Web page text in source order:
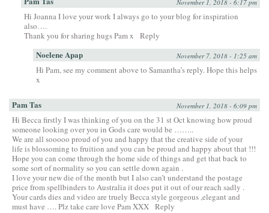
November 1, 2018 - 6:17 pm
Hi Joanna I love your work I always go to your blog for inspiration
also….
Thank you for sharing hugs Pam x
Reply
Noelene Apap November 7, 2018 - 1:25 am
Hi Pam, see my comment above to Samantha’s reply. Hope this helps
x
Pam Tas November 1, 2018 - 6:09 pm
Hi Becca firstly I was thinking of you on the 31 st Oct knowing how proud
someone looking over you in Gods care would be ……..
We are all sooooo proud of you and happy that the creative side of your
life is blossoming to fruition and you can be proud and happy about that !!!
Hope you can come through the home side of things and get that back to
some sort of normality so you can settle down again .
I love your new die of the month but I also can’t understand the postage
price from spellbinders to Australia it does put it out of our reach sadly .
Your cards dies and video are truely Becca style gorgeous ,elegant and
must have …. Plz take care love Pam XXX Reply